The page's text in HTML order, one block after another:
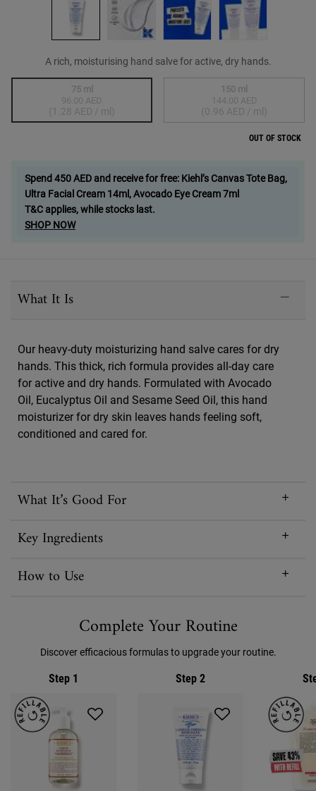
A rich, moisturising hand salve for active, dry hands.
Selected
The product variation is out of stock,
75 ml
96.00 AED
(1.28 AED / ml)
, 1 of 2 Selected
The product
150 ml
144.00 AED
(0.96 AED / ml)
, 2 of 2
OUT OF STOCK
Spend 450 AED and receive for free: Kiehl’s Canvas Tote Bag,
Ultra Facial Cream 14ml, Avocado Eye Cream 7ml
T&C applies, while stocks last.
SHOP NOW
What It Is
Our heavy-duty moisturizing hand salve cares for dry
hands. This thick, rich formula provides all-day care
for active and dry hands. Formulated with Avocado
Oil, Eucalyptus Oil and Sesame Seed Oil, this hand
moisturizer for dry skin leaves hands feeling soft,
conditioned and cared for.
What It’s Good For
Key Ingredients
How to Use
Complete Your Routine
Discover efficacious formulas to upgrade your routine.
Step 1 Step 2